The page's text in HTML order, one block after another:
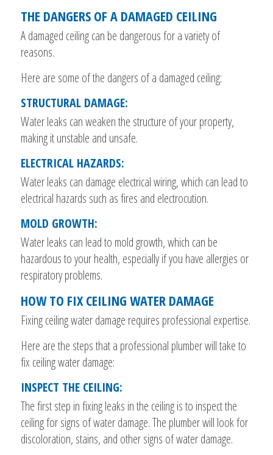
THE DANGERS OF A DAMAGED CEILING
A damaged ceiling can be dangerous for a variety of
reasons.
Here are some of the dangers of a damaged ceiling:
STRUCTURAL DAMAGE:
Water leaks can weaken the structure of your property,
making it unstable and unsafe.
ELECTRICAL HAZARDS:
Water leaks can damage electrical wiring, which can lead to
electrical hazards such as fires and electrocution.
MOLD GROWTH:
Water leaks can lead to mold growth, which can be
hazardous to your health, especially if you have allergies or
respiratory problems.
HOW TO FIX CEILING WATER DAMAGE
Fixing ceiling water damage requires professional expertise.
Here are the steps that a professional plumber will take to
fix ceiling water damage:
INSPECT THE CEILING:
The first step in fixing leaks in the ceiling is to inspect the
ceiling for signs of water damage. The plumber will look for
discoloration, stains, and other signs of water damage.